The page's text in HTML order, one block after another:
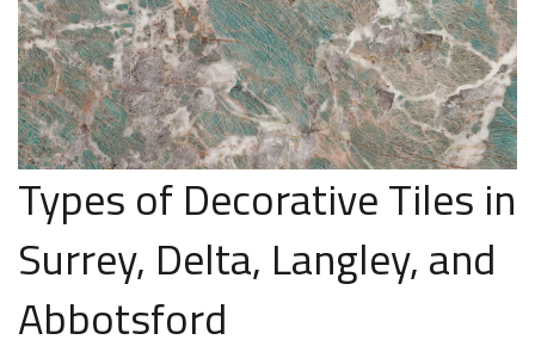
Types of Decorative Tiles in
Surrey, Delta, Langley, and
Abbotsford